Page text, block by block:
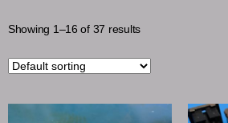
Showing 1–16 of 37 results